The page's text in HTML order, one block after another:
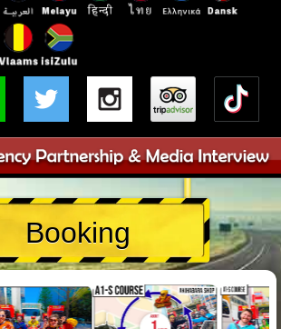
Booking